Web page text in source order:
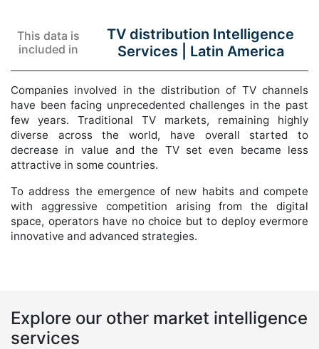
This data is
included in
TV distribution Intelligence
Services | Latin America
Companies involved in the distribution of TV channels
have been facing unprecedented challenges in the past
few years. Traditional TV markets, remaining highly
diverse across the world, have overall started to
decrease in value and the TV set even became less
attractive in some countries.
To address the emergence of new habits and compete
with aggressive competition arising from the digital
space, operators have no choice but to deploy evermore
innovative and advanced strategies.
Explore our other market intelligence
services